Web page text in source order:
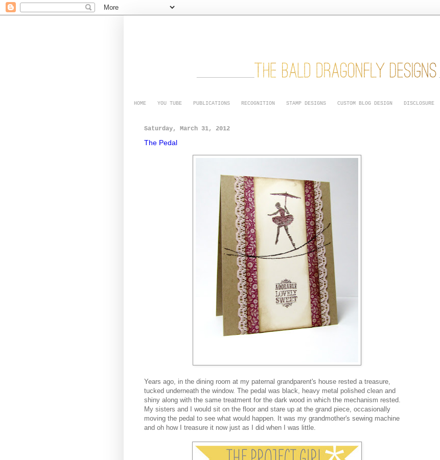
HOME YOU TUBE PUBLICATIONS RECOGNITION STAMP DESIGNS CUSTOM BLOG DESIGN DISCLOSURE
Saturday, March 31, 2012
The Pedal
Years ago, in the dining room at my paternal grandparent's house rested a treasure,
tucked underneath the window. The pedal was black, heavy metal polished clean and
shiny along with the same treatment for the dark wood in which the mechanism rested.
My sisters and I would sit on the floor and stare up at the grand piece, occasionally
moving the pedal to see what would happen. It was my grandmother's sewing machine
and oh how I treasure it now just as I did when I was little.